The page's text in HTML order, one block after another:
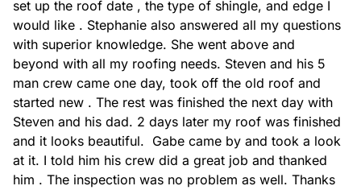
Sequoia Roofing and
Construction - S
55 items
services
Roofing Services
set up the roof date , the type of shingle, and edge I
would like . Stephanie also answered all my questions
with superior knowledge. She went above and
beyond with all my roofing needs. Steven and his 5
man crew came one day, took off the old roof and
started new . The rest was finished the next day with
Steven and his dad. 2 days later my roof was finished
and it looks beautiful.  Gabe came by and took a look
at it. I told him his crew did a great job and thanked
him . The inspection was no problem as well. Thanks